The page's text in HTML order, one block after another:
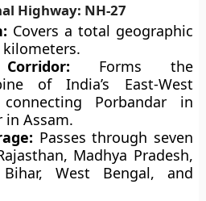
Highway: NH-27
Covers a total geographic
kilometers.
Forms the
of India’s East-West
Porbandar in
in Assam.
Passes through seven
Madhya Pradesh,
West Bengal, and